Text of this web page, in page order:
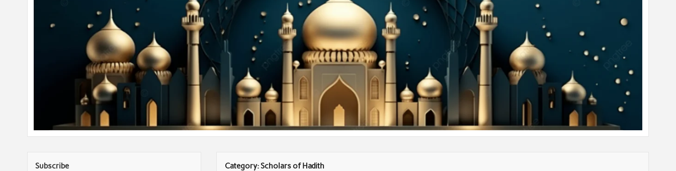
Category:Scholars of Hadith
Subscribe